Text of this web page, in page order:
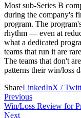
Most sub-Series B
during the company's
program. The
rhythm — even at
what a dedicated
teams that run it are
The teams that don't
patterns their win/loss
ShareLinkedInX /
Previous
Win/Loss Review for
Next